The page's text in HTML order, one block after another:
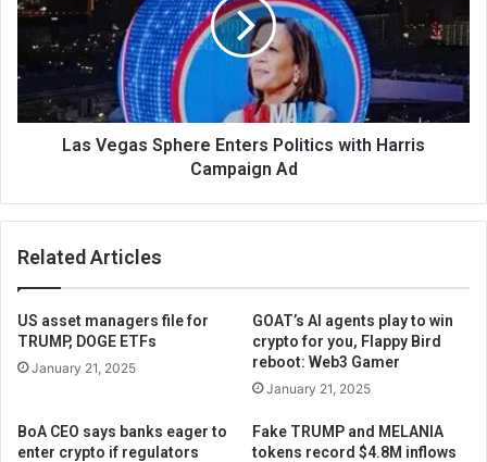
Las Vegas Sphere Enters Politics with Harris
Campaign Ad
Related Articles
US asset managers file for
TRUMP, DOGE ETFs
January 21, 2025
GOAT’s AI agents play to win
crypto for you, Flappy Bird
reboot: Web3 Gamer
January 21, 2025
BoA CEO says banks eager to
enter crypto if regulators
Fake TRUMP and MELANIA
tokens record $4.8M inflows